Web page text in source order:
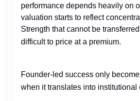
performance depends heavily on
valuation starts to reflect
Strength that cannot be
difficult to price at a premium.
Founder-led success only
when it translates into institutional